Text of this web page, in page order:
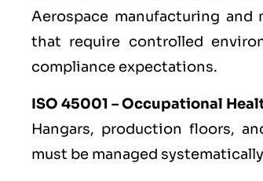
Aerospace manufacturing
that require controlled
compliance expectations.
ISO 45001 – Occupational
Hangars, production floors,
must be managed